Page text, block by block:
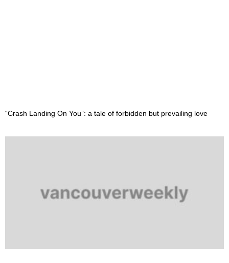
“Crash Landing On You”: a tale of forbidden but prevailing love